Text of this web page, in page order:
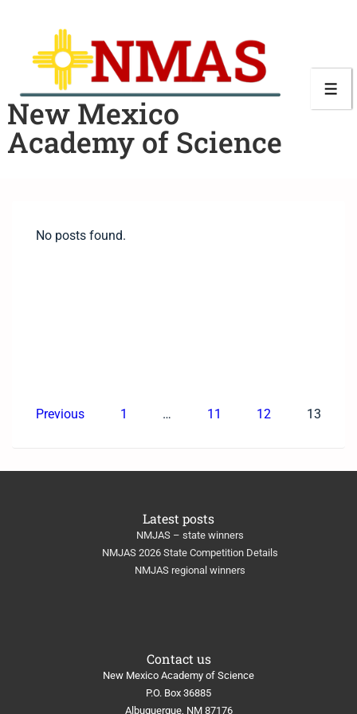
New Mexico
Academy of Science
No posts found.
Previous 1 … 11 12 13
Latest posts
NMJAS – state winners
NMJAS 2026 State Competition Details
NMJAS regional winners
Contact us
New Mexico Academy of Science
​P.O. Box 36885
Albuquerque, NM 87176